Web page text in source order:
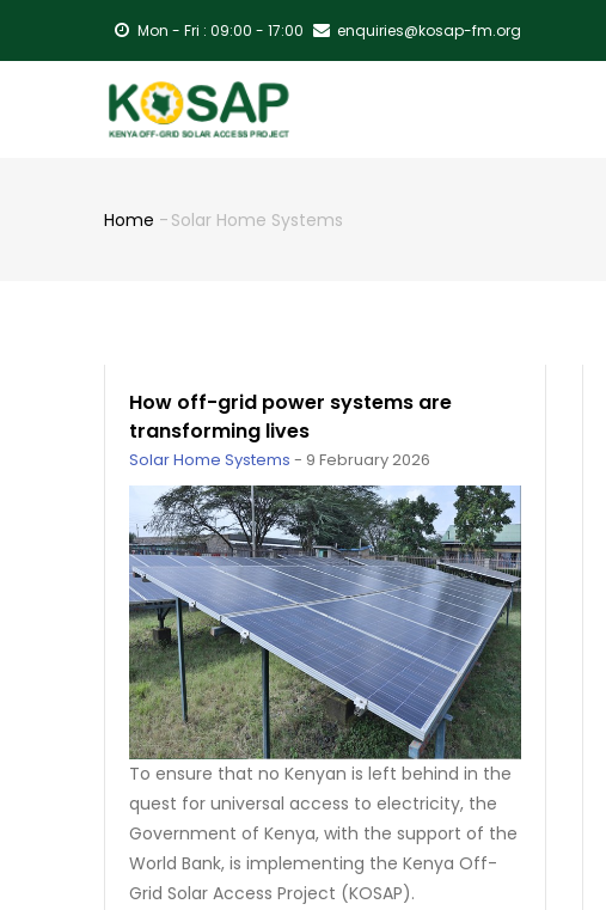
Mon - Fri : 09:00 - 17:00 enquiries@kosap-fm.org
Home - Solar Home Systems
How off-grid power systems are
transforming lives
Solar Home Systems - 9 February 2026
To ensure that no Kenyan is left behind in the
quest for universal access to electricity, the
Government of Kenya, with the support of the
World Bank, is implementing the Kenya Off-
Grid Solar Access Project (KOSAP).